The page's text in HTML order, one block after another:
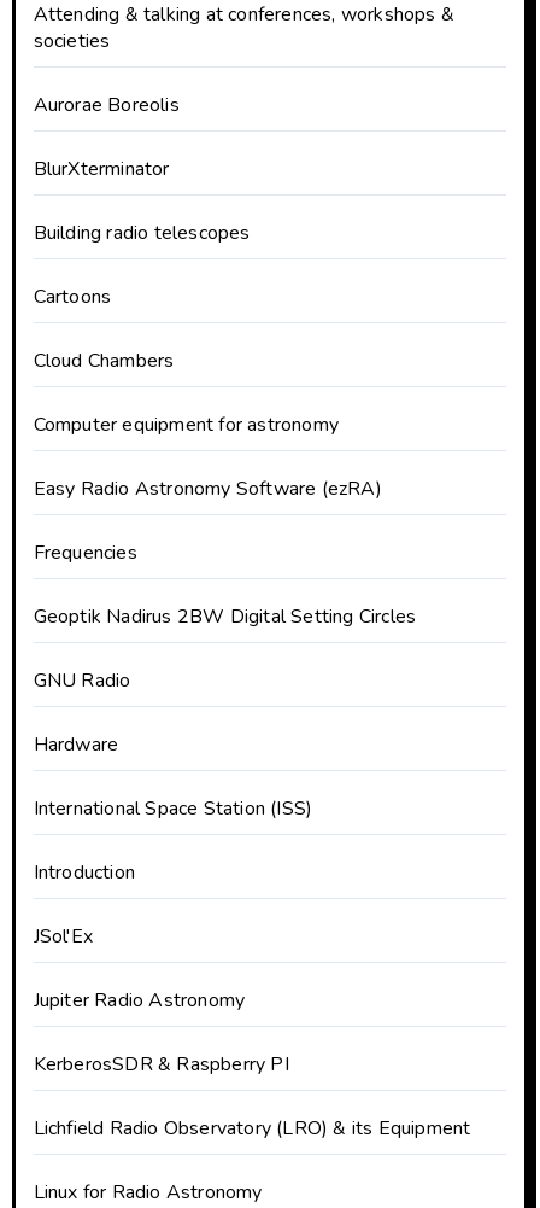
Attending & talking at conferences, workshops &
societies
Aurorae Boreolis
BlurXterminator
Building radio telescopes
Cartoons
Cloud Chambers
Computer equipment for astronomy
Easy Radio Astronomy Software (ezRA)
Frequencies
Geoptik Nadirus 2BW Digital Setting Circles
GNU Radio
Hardware
International Space Station (ISS)
Introduction
JSol'Ex
Jupiter Radio Astronomy
KerberosSDR & Raspberry PI
Lichfield Radio Observatory (LRO) & its Equipment
Linux for Radio Astronomy